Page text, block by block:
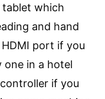
tablet which
and hand
port if you
one in a hotel
if you